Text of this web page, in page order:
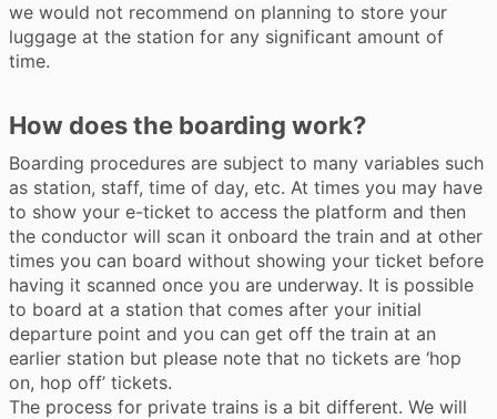
we would not recommend on planning to store your
luggage at the station for any significant amount of
time.
How does the boarding work?
Boarding procedures are subject to many variables such
as station, staff, time of day, etc. At times you may have
to show your e-ticket to access the platform and then
the conductor will scan it onboard the train and at other
times you can board without showing your ticket before
having it scanned once you are underway. It is possible
to board at a station that comes after your initial
departure point and you can get off the train at an
earlier station but please note that no tickets are ‘hop
on, hop off’ tickets.
The process for private trains is a bit different. We will